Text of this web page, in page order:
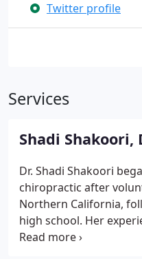
Twitter profile
Services
Shadi Shakoori,
Dr. Shadi Shakoori
chiropractic after
Northern California,
high school. Her
dissatisfied with the